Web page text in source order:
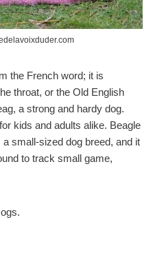
the French word; it is
throat, or the Old English
a strong and hardy dog.
kids and adults alike. Beagle
small-sized dog breed, and it
to track small game,